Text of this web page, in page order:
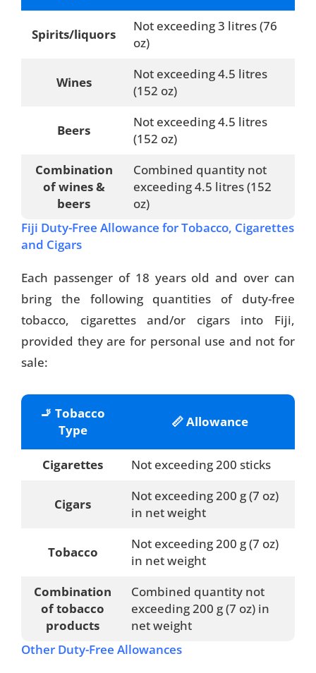
Spirits/liquors
Not exceeding 3 litres (76
oz)
Wines
Not exceeding 4.5 litres
(152 oz)
Beers
Not exceeding 4.5 litres
(152 oz)
Combination
of wines &
beers
Combined quantity not
exceeding 4.5 litres (152
oz)
Fiji Duty-Free Allowance for Tobacco, Cigarettes
and Cigars
Each passenger of 18 years old and over can
bring the following quantities of duty-free
tobacco, cigarettes and/or cigars into Fiji,
provided they are for personal use and not for
sale:
🚬 Tobacco
Type
📏 Allowance
Cigarettes Not exceeding 200 sticks
Cigars
Not exceeding 200 g (7 oz)
in net weight
Tobacco
Not exceeding 200 g (7 oz)
in net weight
Combination
of tobacco
products
Combined quantity not
exceeding 200 g (7 oz) in
net weight
Other Duty-Free Allowances